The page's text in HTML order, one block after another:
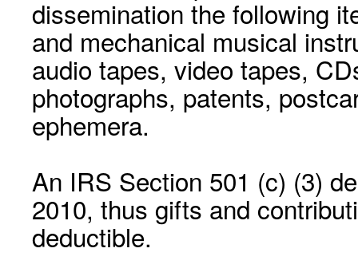
dissemination the following
and mechanical musical
audio tapes, video tapes,
photographs, patents,
ephemera.
An IRS Section 501 (c) (3)
2010, thus gifts and
deductible.